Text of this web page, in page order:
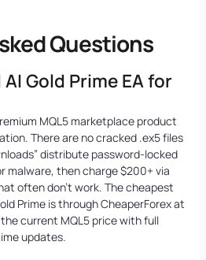
Questions
Gold Prime EA for
MQL5 marketplace product
There are no cracked .ex5 files
distribute password-locked
malware, then charge $200+ via
often don’t work. The cheapest
Prime is through CheaperForex at
current MQL5 price with full
updates.